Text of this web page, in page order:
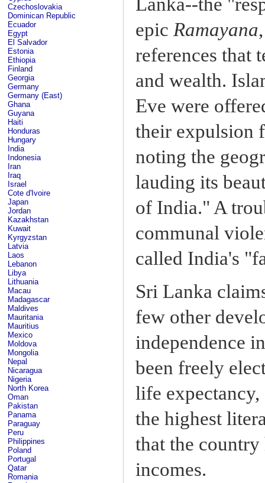
Czechoslovakia
Dominican Republic
Ecuador
Egypt
El Salvador
Estonia
Ethiopia
Finland
Georgia
Germany
Germany (East)
Ghana
Guyana
Haiti
Honduras
Hungary
India
Indonesia
Iran
Iraq
Israel
Cote d'Ivoire
Japan
Jordan
Kazakhstan
Kuwait
Kyrgyzstan
Latvia
Laos
Lebanon
Libya
Lithuania
Macau
Madagascar
Maldives
Mauritania
Mauritius
Mexico
Moldova
Mongolia
Nepal
Nicaragua
Nigeria
North Korea
Oman
Pakistan
Panama
Paraguay
Peru
Philippines
Poland
Portugal
Qatar
Romania
epic Ramayana
references that
and wealth.
Eve were
their expulsion
noting the
lauding its
of India." A
communal
called India's
Sri Lanka
few other
independence
been freely
life expectancy,
the highest
that the country
incomes.